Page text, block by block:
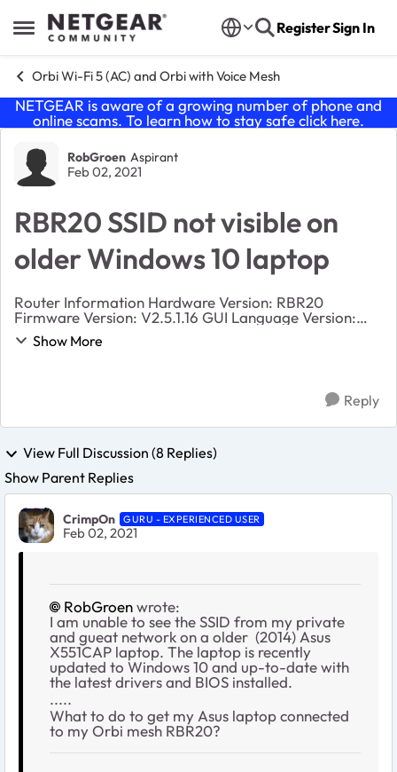
Open Side Menu
Skip to content RegisterSign In
Orbi Wi-Fi 5 (AC) and Orbi with Voice Mesh
NETGEAR is aware of a growing number of phone and
online scams. To learn how to stay safe click here.
Forum Discussion
RobGroen Aspirant
Feb 02, 2021
RBR20 SSID not visible on
older Windows 10 laptop
Router Information Hardware Version: RBR20
Firmware Version: V2.5.1.16 GUI Language Version:
V1.0.0.375 Operation Mode: AP I am unable to see
the SSID from my private and gueat network on a o...
Show More
Reply
View Full Discussion (8 Replies)
Show Parent Replies
CrimpOn GURU - EXPERIENCED USER
Feb 02, 2021
RobGroenwrote:
I am unable to see the SSID from my private
and gueat network on a older (2014) Asus
X551CAP laptop. The laptop is recently
updated to Windows 10 and up-to-date with
the latest drivers and BIOS installed.
.....
What to do to get my Asus laptop connected
to my Orbi mesh RBR20?